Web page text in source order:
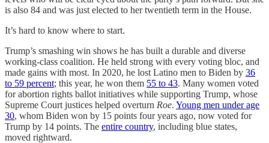
is also 84 and was just elected to her twentieth term in the House.
It’s hard to know where to start.
Trump’s smashing win shows he has built a durable and diverse
working-class coalition. He held strong with every voting bloc, and
made gains with most. In 2020, he lost Latino men to Biden by 36
to 59 percent; this year, he won them 55 to 43. Many women voted
for abortion rights ballot initiatives while supporting Trump, whose
Supreme Court justices helped overturn Roe. Young men under age
30, whom Biden won by 15 points four years ago, now voted for
Trump by 14 points. The entire country, including blue states,
moved rightward.